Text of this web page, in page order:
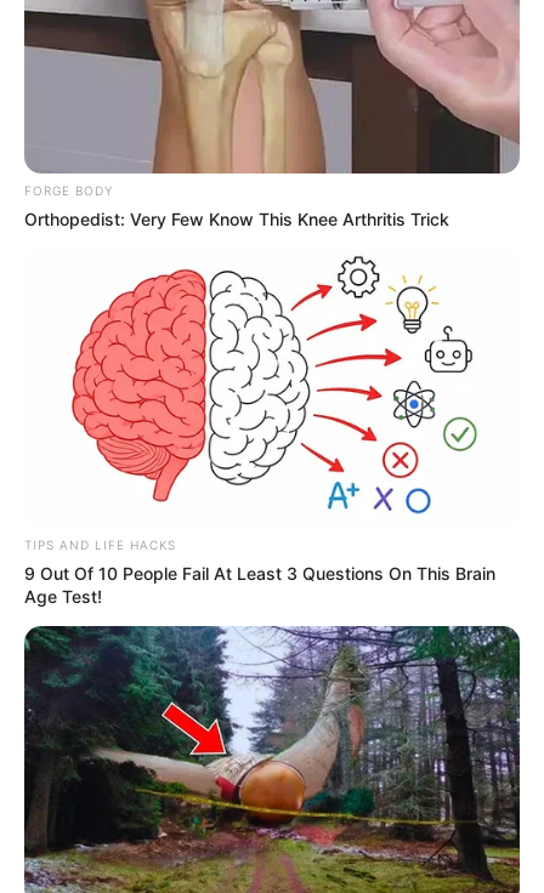
FORGE BODY
Orthopedist: Very Few Know This Knee Arthritis Trick
TIPS AND LIFE HACKS
9 Out Of 10 People Fail At Least 3 Questions On This Brain
Age Test!